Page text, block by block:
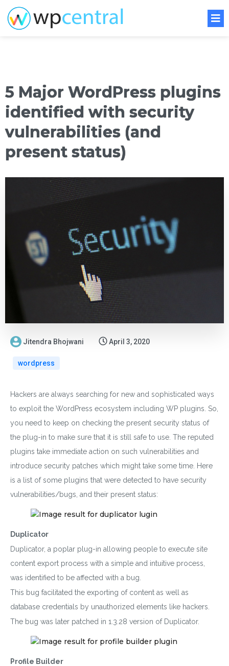
5 Major WordPress plugins
identified with security
vulnerabilities (and
present status)
Jitendra Bhojwani April 3, 2020
wordpress
Hackers are always searching for new and sophisticated ways
to exploit the WordPress ecosystem including WP plugins. So,
you need to keep on checking the present security status of
the plug-in to make sure that it is still safe to use. The reputed
plugins take immediate action on such vulnerabilities and
introduce security patches which might take some time. Here
is a list of some plugins that were detected to have security
vulnerabilities/bugs, and their present status:
Duplicator
Duplicator, a poplar plug-in allowing people to execute site
content export process with a simple and intuitive process,
was identified to be affected with a bug.
This bug facilitated the exporting of content as well as
database credentials by unauthorized elements like hackers.
The bug was later patched in 1.3.28 version of Duplicator.
Profile Builder